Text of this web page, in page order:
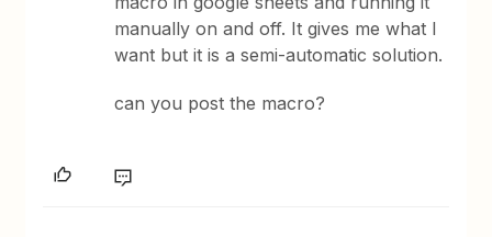
manually on and off. It gives me what I
want but it is a semi-automatic solution.
can you post the macro?